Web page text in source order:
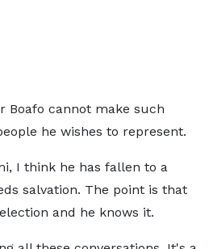
Boafo cannot make such
he wishes to represent.
I think he has fallen to a
salvation. The point is that
and he knows it.